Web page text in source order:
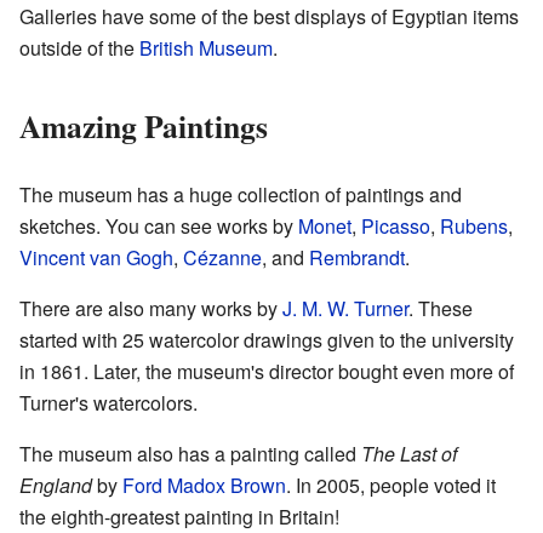
Galleries have some of the best displays of Egyptian items
outside of the British Museum.
Amazing Paintings
The museum has a huge collection of paintings and
sketches. You can see works by Monet, Picasso, Rubens,
Vincent van Gogh, Cézanne, and Rembrandt.
There are also many works byJ. M. W. Turner. These
started with 25 watercolor drawings given to the university
in 1861. Later, the museum's director bought even more of
Turner's watercolors.
The museum also has a painting called The Last of
Englandby Ford Madox Brown. In 2005, people voted it
the eighth-greatest painting in Britain!